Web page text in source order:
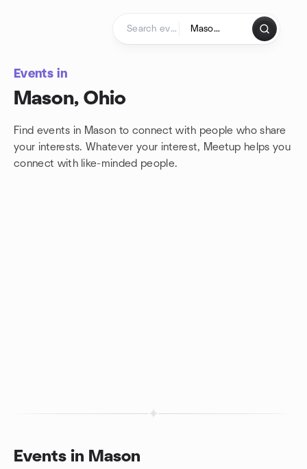
Events in
Mason, Ohio
Find events in Mason to connect with people who share
your interests. Whatever your interest, Meetup helps you
connect with like-minded people.
Events in Mason